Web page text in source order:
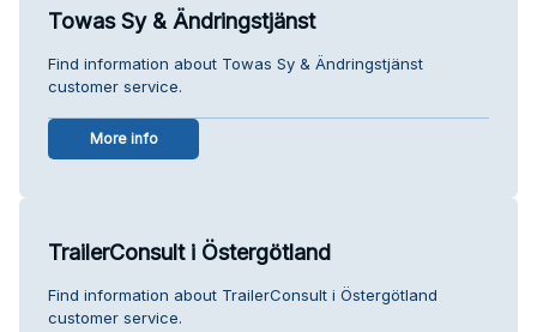
Towas Sy & Ändringstjänst
Find information about Towas Sy & Ändringstjänst
customer service.
More info
TrailerConsult i Östergötland
Find information about TrailerConsult i Östergötland
customer service.